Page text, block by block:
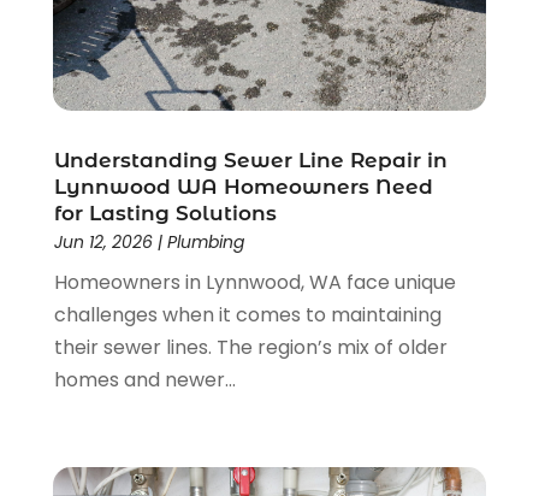
January 2023(1)
November 2022(1)
September 2022(1)
December 2021(1)
October 2021(1)
September 2021(1)
August 2021(1)
July 2021(1)
February 2021(1)
May 2020(4)
April 2020(3)
November 2019(4)
Understanding Sewer Line Repair in
Lynnwood WA Homeowners Need
for Lasting Solutions
Jun 12, 2026| Plumbing
Homeowners in Lynnwood, WA face unique
challenges when it comes to maintaining
their sewer lines. The region’s mix of older
homes and newer...